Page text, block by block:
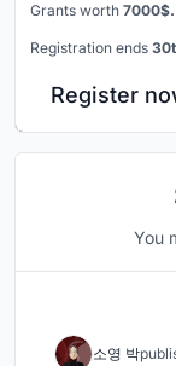
Grants worth 7000$.
Registration ends
Register
You
소영 박